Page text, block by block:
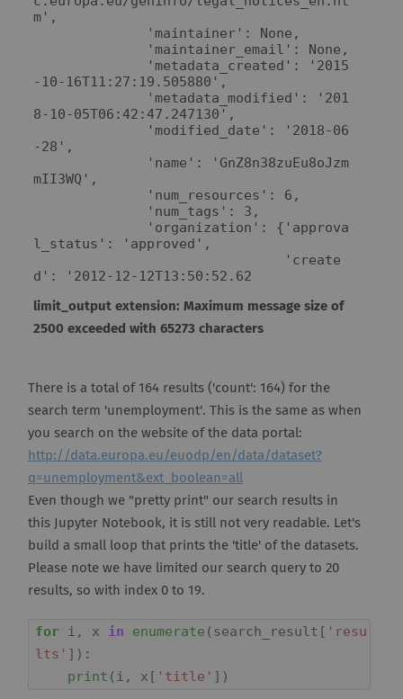
m',
-10-16T11:27:19.505880',
8-10-05T06:42:47.247130',
-28',
mII3WQ',
l_status': 'approved',
d': '2012-12-12T13:50:52.62
limit_output extension: Maximum message size of
2500 exceeded with 65273 characters
There is a total of 164 results ('count': 164) for the
search term 'unemployment'. This is the same as when
you search on the website of the data portal:
http://data.europa.eu/euodp/en/data/dataset?
q=unemployment&ext_boolean=all
Even though we "pretty print" our search results in
this Jupyter Notebook, it is still not very readable. Let's
build a small loop that prints the 'title' of the datasets.
Please note we have limited our search query to 20
results, so with index 0 to 19.
for i , x in enumerate ( search_result [ 'resu
lts' ]):
print ( i , x [ 'title' ])